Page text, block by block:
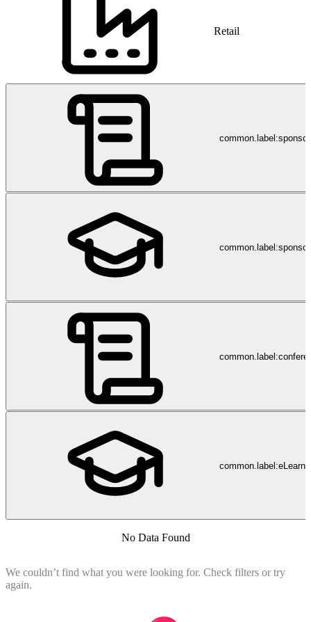
Retail
No Data Found
We couldn’t find what you were looking for. Check filters or try
again.